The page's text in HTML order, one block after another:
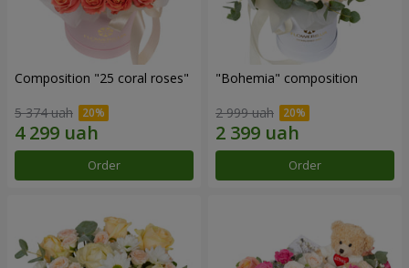
Composition "25 coral roses"
5 374 uah
Order
"Bohemia" composition
2 999 uah
Order